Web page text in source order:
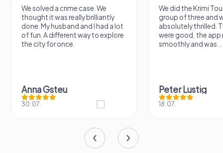
We solved a crime case. We
thought it was really brilliantly
done. My husband and I had a lot
of fun. A different way to explore
the city for once.
Anna Gsteu
30.07.
We did the Krimi
group of three and
absolutely thrilled.
were good, the app
smoothly and was...
Peter Lustig
18.07.